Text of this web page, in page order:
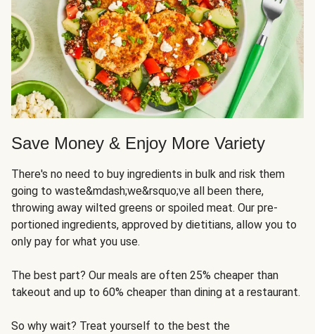
Save Money & Enjoy More Variety
There's no need to buy ingredients in bulk and risk them
going to waste&mdash;we&rsquo;ve all been there,
throwing away wilted greens or spoiled meat. Our pre-
portioned ingredients, approved by dietitians, allow you to
only pay for what you use.
The best part? Our meals are often 25% cheaper than
takeout and up to 60% cheaper than dining at a restaurant.
So why wait? Treat yourself to the best the